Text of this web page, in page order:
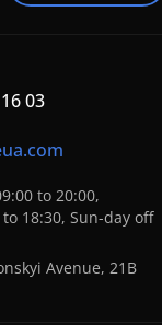
03
to 20:00,
18:30, Sun-day off
Avenue, 21B